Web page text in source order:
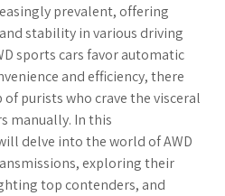
prevalent, offering
stability in various driving
sports cars favor automatic
and efficiency, there
purists who crave the visceral
manually. In this
delve into the world of AWD
exploring their
top contenders, and